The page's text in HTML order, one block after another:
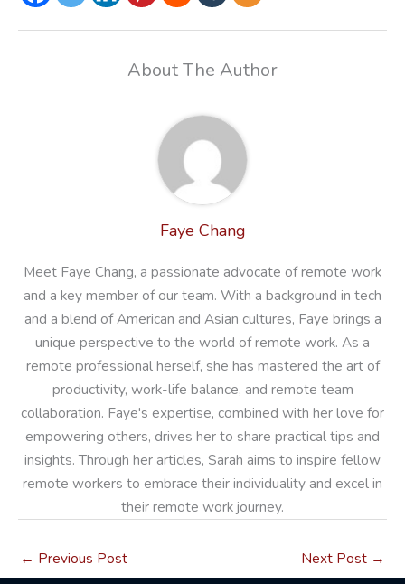
About The Author
Faye Chang
Meet Faye Chang, a passionate advocate of remote work
and a key member of our team. With a background in tech
and a blend of American and Asian cultures, Faye brings a
unique perspective to the world of remote work. As a
remote professional herself, she has mastered the art of
productivity, work-life balance, and remote team
collaboration. Faye's expertise, combined with her love for
empowering others, drives her to share practical tips and
insights. Through her articles, Sarah aims to inspire fellow
remote workers to embrace their individuality and excel in
their remote work journey.
← Previous Post Next Post →